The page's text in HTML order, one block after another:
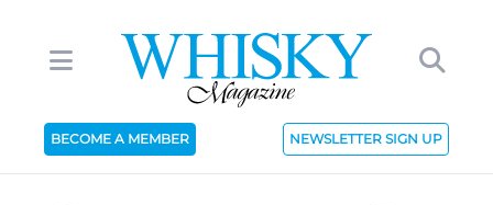
BECOME A MEMBER NEWSLETTER SIGN UP